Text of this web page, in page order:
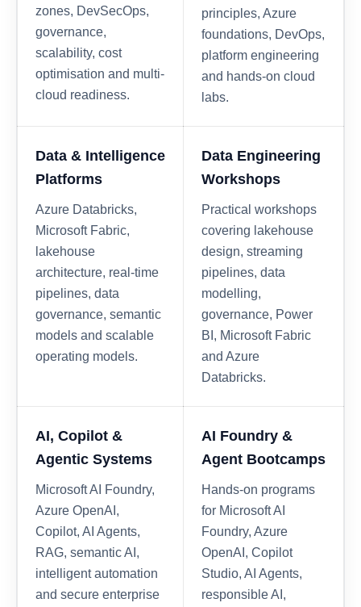
zones, DevSecOps,
governance,
scalability, cost
optimisation and multi-
cloud readiness.
principles, Azure
foundations, DevOps,
platform engineering
and hands-on cloud
labs.
Data & Intelligence
Platforms
Azure Databricks,
Microsoft Fabric,
lakehouse
architecture, real-time
pipelines, data
governance, semantic
models and scalable
operating models.
Data Engineering
Workshops
Practical workshops
covering lakehouse
design, streaming
pipelines, data
modelling,
governance, Power
BI, Microsoft Fabric
and Azure
Databricks.
AI, Copilot &
Agentic Systems
Microsoft AI Foundry,
Azure OpenAI,
Copilot, AI Agents,
RAG, semantic AI,
intelligent automation
and secure enterprise
AI Foundry &
Agent Bootcamps
Hands-on programs
for Microsoft AI
Foundry, Azure
OpenAI, Copilot
Studio, AI Agents,
responsible AI,